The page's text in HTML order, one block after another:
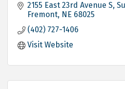
2155 East 23rd Avenue S,
Fremont NE 68025
(402) 727-1406
Visit Website